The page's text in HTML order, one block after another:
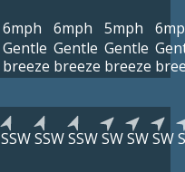
6mph
Gentle
breeze
6mph
Gentle
breeze
5mph
Gentle
breeze
SSWSSWSSWSWSWSW